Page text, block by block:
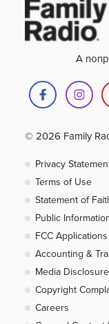
A
© 2026 Family
Privacy
Terms of Use
Statement of
Public
FCC Applications
Accounting &
Media
Copyright
Careers